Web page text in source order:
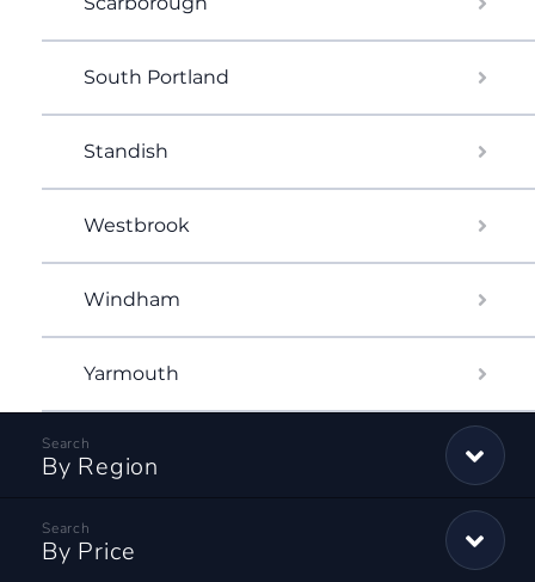
South Portland
Standish
Westbrook
Windham
Yarmouth
By Region
By Price